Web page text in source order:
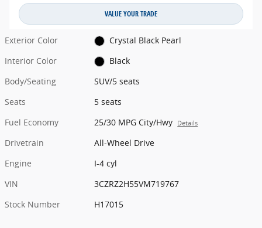
VALUE YOUR TRADE
Exterior Color
Crystal Black Pearl
Interior Color
Black
Body/Seating
SUV/5 seats
Seats
5 seats
Fuel Economy
25/30 MPG City/Hwy Details
Drivetrain
All-Wheel Drive
Engine
I-4 cyl
VIN
3CZRZ2H55VM719767
Stock Number
H17015